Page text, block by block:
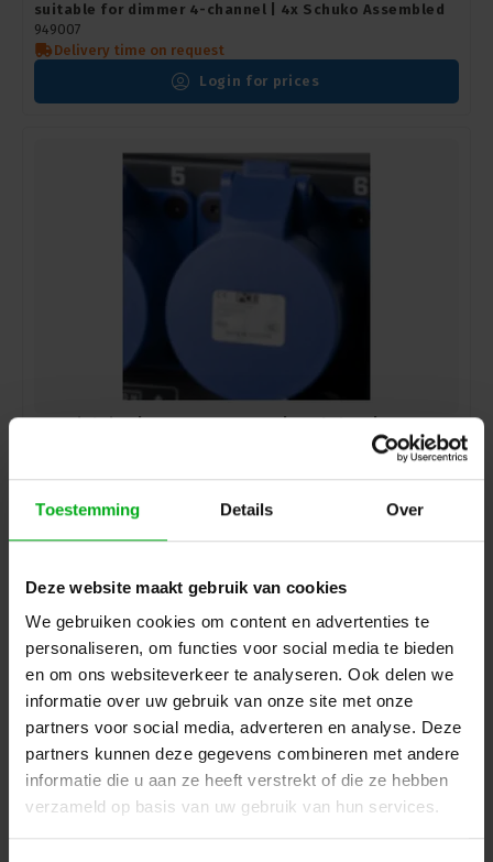
Toestemming Details Over
Deze website maakt gebruik van cookies
We gebruiken cookies om content en advertenties te
personaliseren, om functies voor social media te bieden
en om ons websiteverkeer te analyseren. Ook delen we
informatie over uw gebruik van onze site met onze
partners voor social media, adverteren en analyse. Deze
partners kunnen deze gegevens combineren met andere
informatie die u aan ze heeft verstrekt of die ze hebben
verzameld op basis van uw gebruik van hun services.
suitable for dimmer 4-channel | 4x Schuko Assembled
949007
Delivery time on request
Login for prices
SRS Lighting | K14-6CEE323-DDP | Backplate | 6x 32A 3-
Delivery time on request
Login for prices